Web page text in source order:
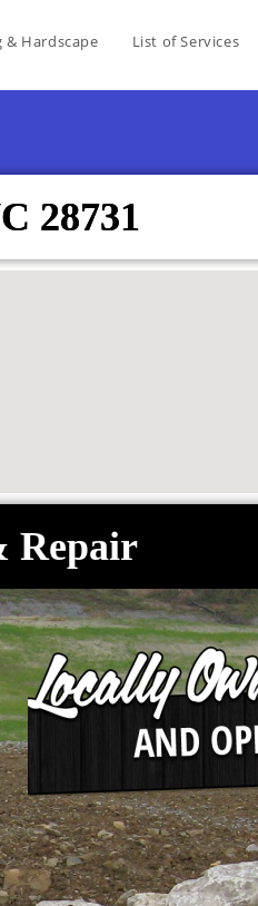
& Hardscape List of Services
28731
Repair